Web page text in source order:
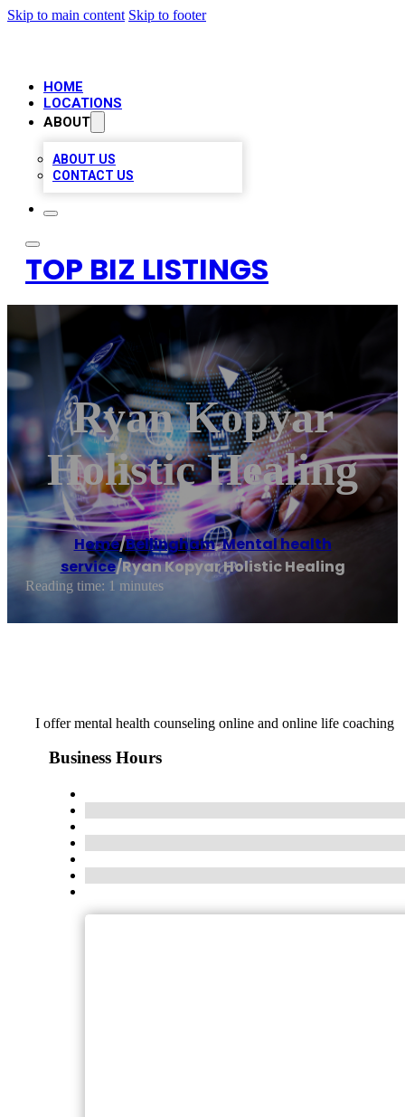
Skip to main content Skip to footer
HOME
LOCATIONS
ABOUT
ABOUT US
CONTACT US
TOP BIZ LISTINGS
Ryan Kopyar
Holistic Healing
Home/Bellingham,Mental health
service/Ryan Kopyar Holistic Healing
Reading time: 1 minutes
I offer mental health counseling online and online life coaching
Business Hours